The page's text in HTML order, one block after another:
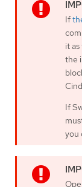
If
it
the
If
you